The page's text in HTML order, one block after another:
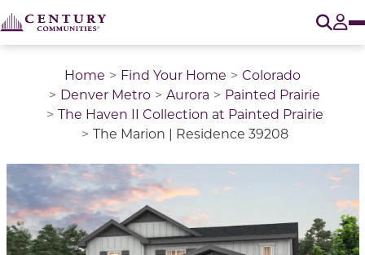
Home Find Your Home
Colorado
Denver Metro
Aurora
Painted Prairie
The Haven II Collection at Painted Prairie
The Marion | Residence 39208
This is a carousel with a large image above a track